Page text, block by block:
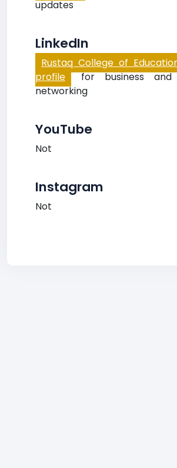
updates
LinkedIn
Rustaq College of
profile for business and
networking
YouTube
Not
Instagram
Not